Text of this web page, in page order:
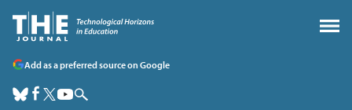
Add as a preferred source on Google